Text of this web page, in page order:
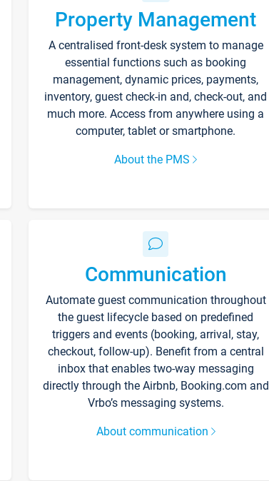
Property Management
A centralised front-desk system to manage
essential functions such as booking
management, dynamic prices, payments,
inventory, guest check-in and, check-out, and
much more. Access from anywhere using a
computer, tablet or smartphone.
About the PMS
Communication
Automate guest communication throughout
the guest lifecycle based on predefined
triggers and events (booking, arrival, stay,
checkout, follow-up). Benefit from a central
inbox that enables two-way messaging
directly through the Airbnb, Booking.com and
Vrbo’s messaging systems.
About communication